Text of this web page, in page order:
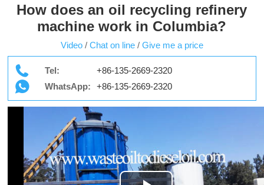
How does an oil recycling refinery
machine work in Columbia?
Video / Chat on line / Give me a price
Tel:
+86-135-2669-2320
WhatsApp:
+86-135-2669-2320